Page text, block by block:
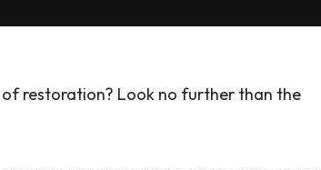
restoration? Look no further than the